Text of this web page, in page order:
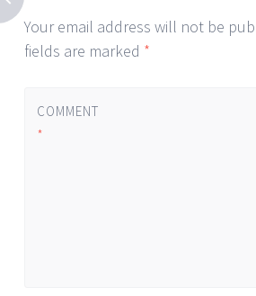
Your email address will not be
fields are marked *
COMMENT
*